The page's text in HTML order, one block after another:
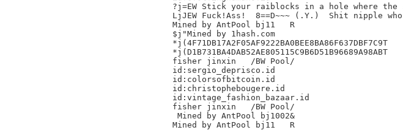
?j=EW Stick your raiblocks in a hole where the
LjJEW Fuck!Ass!  8==D~~~ (.Y.)  Shit nipple
Mined by AntPool bj11 	R
$j"Mined by 1hash.com
*j(4F71DB17A2F05AF9222BA0BEE8BA86F637DBF7C9T
*j(D1B731BA4DAB52AE805115C9B6D51B96689A98ABT
fisher jinxin	/BW Pool/
id:sergio_deprisco.id
id:colorsofbitcoin.id
id:christophebougere.id
id:vintage_fashion_bazaar.id
fisher jinxin	/BW Pool/
Mined by AntPool bj1002&
Mined by AntPool bj11 	R